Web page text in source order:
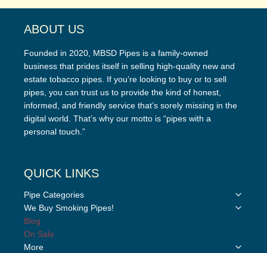
ABOUT US
Founded in 2020, MBSD Pipes is a family-owned
business that prides itself in selling high-quality new and
estate tobacco pipes. If you’re looking to buy or to sell
pipes, you can trust us to provide the kind of honest,
informed, and friendly service that’s sorely missing in the
digital world. That’s why our motto is “pipes with a
personal touch.”
QUICK LINKS
Pipe Categories
Toggle
We Buy Smoking Pipes!
Toggle
Blog
On Sale
More
Toggle